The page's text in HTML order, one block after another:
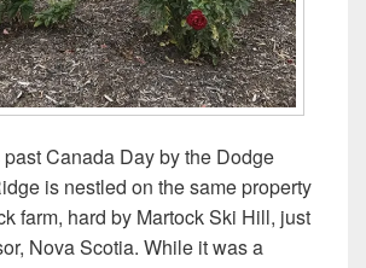
Canada Day by the Dodge
is nestled on the same property
farm, hard by Martock Ski Hill, just
Nova Scotia. While it was a